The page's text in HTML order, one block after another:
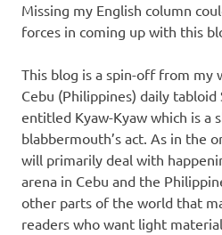
Missing my English column
forces in coming up with this
This blog is a spin-off from my
Cebu (Philippines) daily tabloid
entitled Kyaw-Kyaw which is a
blabbermouth’s act. As in the
will primarily deal with
arena in Cebu and the
other parts of the world that
readers who want light